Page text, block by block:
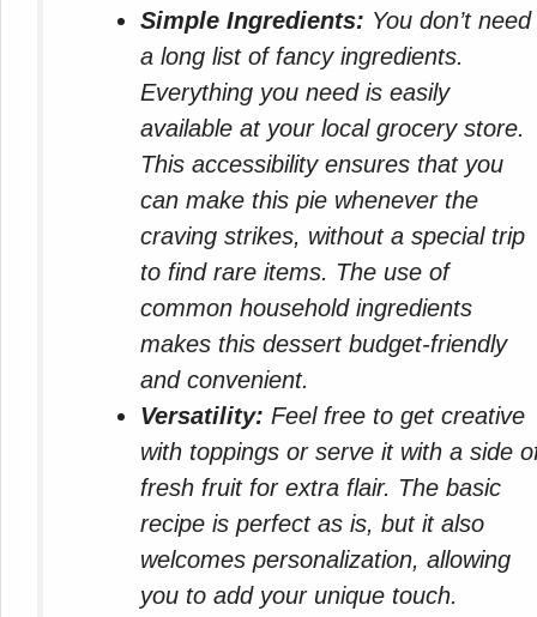
Simple Ingredients: You don’t need
a long list of fancy ingredients.
Everything you need is easily
available at your local grocery store.
This accessibility ensures that you
can make this pie whenever the
craving strikes, without a special trip
to find rare items. The use of
common household ingredients
makes this dessert budget-friendly
and convenient.
Versatility: Feel free to get creative
with toppings or serve it with a side
fresh fruit for extra flair. The basic
recipe is perfect as is, but it also
welcomes personalization, allowing
you to add your unique touch.